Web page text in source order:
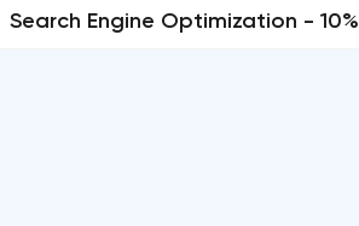
Search Engine Optimization - 10%